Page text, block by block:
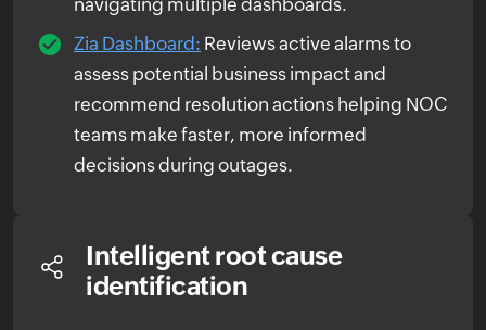
Zia Dashboard: Reviews active alarms to
assess potential business impact and
recommend resolution actions helping NOC
teams make faster, more informed
decisions during outages.
Intelligent root cause
identification